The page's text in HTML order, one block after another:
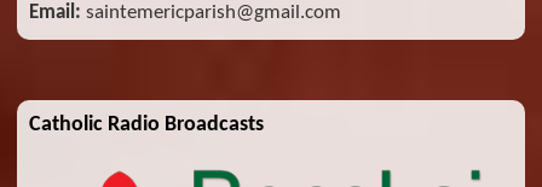
Email: saintemericparish@gmail.com
Catholic Radio Broadcasts